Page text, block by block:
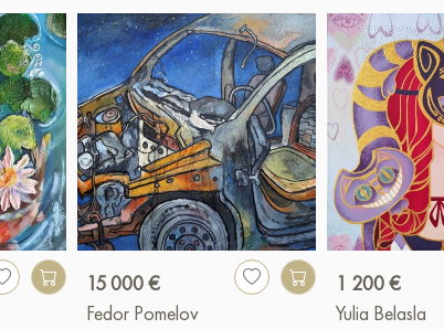
15 000 €
Fedor Pomelov
1 200 €
Yulia Belasla